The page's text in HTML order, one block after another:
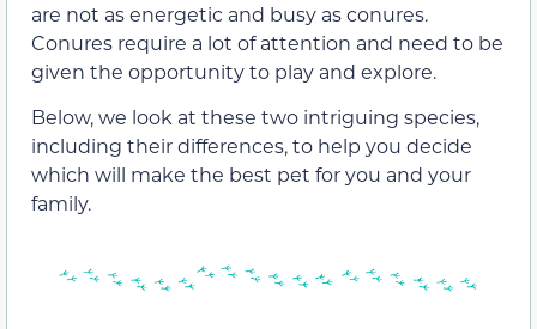
are not as energetic and busy as conures.
Conures require a lot of attention and need to be
given the opportunity to play and explore.
Below, we look at these two intriguing species,
including their differences, to help you decide
which will make the best pet for you and your
family.